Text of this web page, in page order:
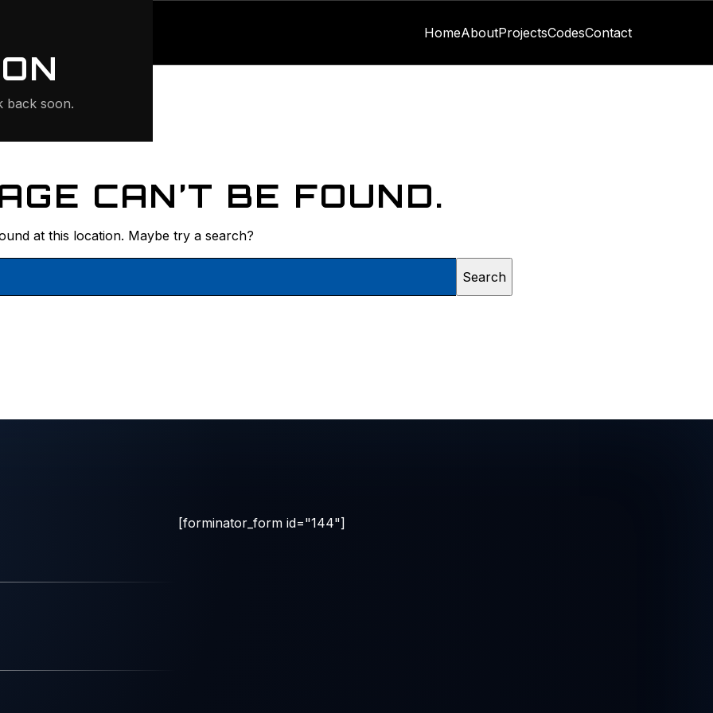
HomeAboutProjectsCodesContact
CAN’T BE FOUND.
at this location. Maybe try a search?
[forminator_form id="144"]
back soon.